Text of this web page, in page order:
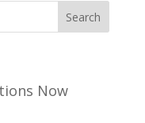
Now